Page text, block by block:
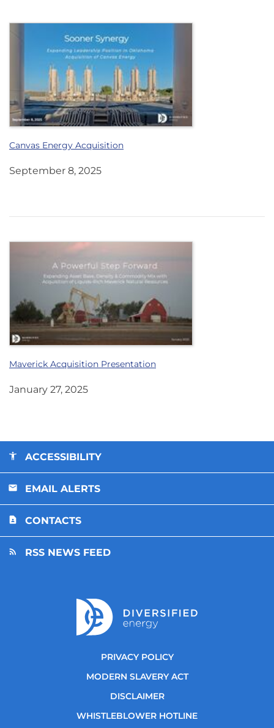
Canvas Energy Acquisition
September 8, 2025
Maverick Acquisition Presentation
January 27, 2025
ACCESSIBILITY
EMAIL ALERTS
CONTACTS
RSS NEWS FEED
PRIVACY POLICY
MODERN SLAVERY ACT
DISCLAIMER
WHISTLEBLOWER HOTLINE